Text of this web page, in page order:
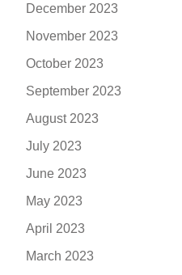
December 2023
November 2023
October 2023
September 2023
August 2023
July 2023
June 2023
May 2023
April 2023
March 2023